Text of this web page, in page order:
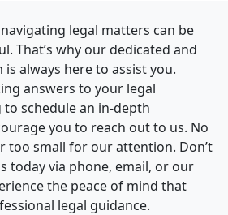
legal matters can be
That’s why our dedicated and
always here to assist you.
answers to your legal
schedule an in-depth
you to reach out to us. No
too small for our attention. Don’t
today via phone, email, or our
the peace of mind that
legal guidance.